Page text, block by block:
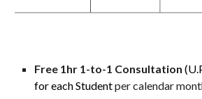
Free 1hr 1-to-1 Consultation
for each Student per calendar